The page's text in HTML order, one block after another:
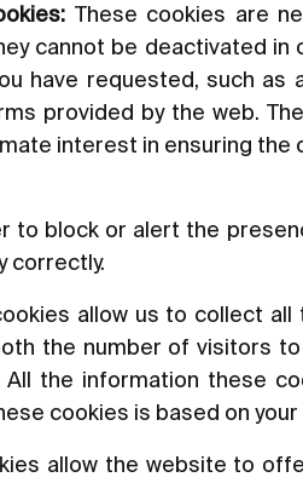
These cookies are
cannot be deactivated in
have requested, such as
provided by the web.
interest in ensuring
to block or alert the
correctly.
allow us to collect
the number of visitors
the information these
cookies is based on
allow the website to